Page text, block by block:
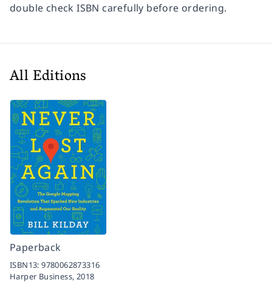
double check ISBN carefully before ordering.
All Editions
Paperback
ISBN13:9780062873316
Harper Business, 2018